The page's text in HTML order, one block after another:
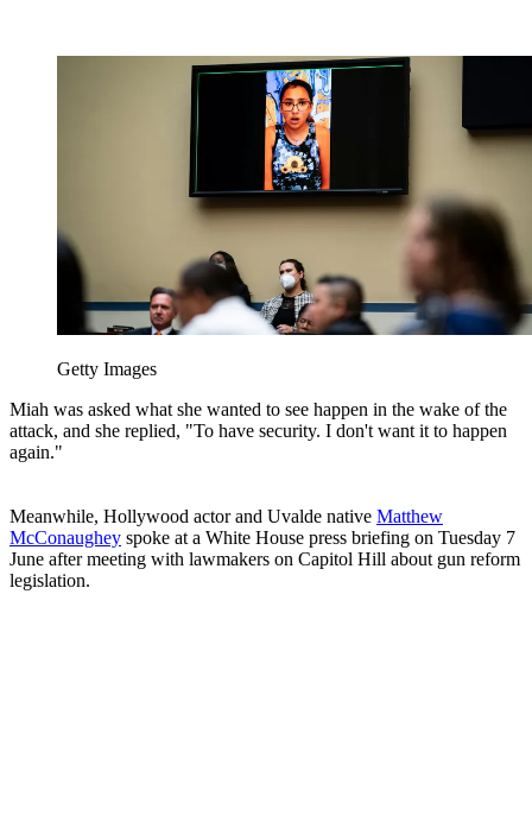
Getty Images
Miah was asked what she wanted to see happen in the wake of the
attack, and she replied, "To have security. I don't want it to happen
again."
Meanwhile, Hollywood actor and Uvalde native Matthew
McConaughey spoke at a White House press briefing on Tuesday 7
June after meeting with lawmakers on Capitol Hill about gun reform
legislation.